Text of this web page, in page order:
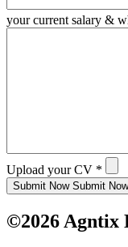
your current salary &
Upload your CV *
Submit Now Submit Now
©2026 Agntix